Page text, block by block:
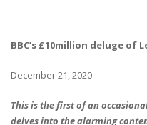
BBC’s £10million deluge of
December 21, 2020
This is the first of an
delves into the alarming